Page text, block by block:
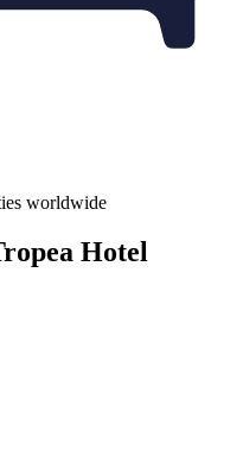
worldwide
Hotel